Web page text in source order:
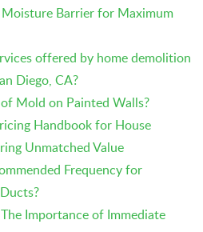
Barrier for Maximum
offered by home demolition
Diego, CA?
Mold on Painted Walls?
Handbook for House
Unmatched Value
Frequency for
Importance of Immediate